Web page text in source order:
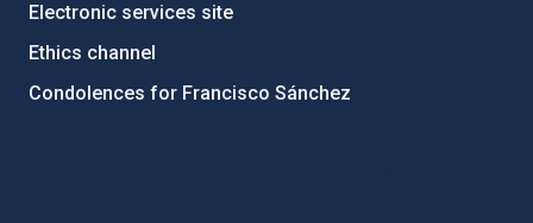
Electronic services site
Ethics channel
Condolences for Francisco Sánchez